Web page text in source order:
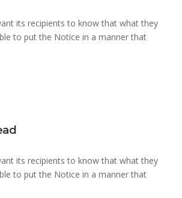
its recipients to know that what they
to put the Notice in a manner that
its recipients to know that what they
to put the Notice in a manner that